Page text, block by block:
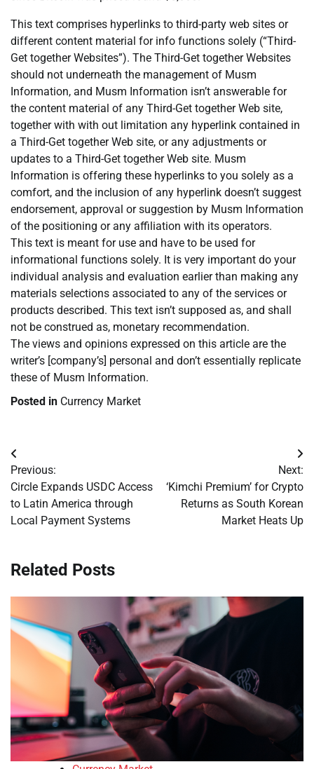
This text comprises hyperlinks to third-party web sites or
different content material for info functions solely (“Third-
Get together Websites”). The Third-Get together Websites
should not underneath the management of Musm
Information, and Musm Information isn’t answerable for
the content material of any Third-Get together Web site,
together with with out limitation any hyperlink contained in
a Third-Get together Web site, or any adjustments or
updates to a Third-Get together Web site. Musm
Information is offering these hyperlinks to you solely as a
comfort, and the inclusion of any hyperlink doesn’t suggest
endorsement, approval or suggestion by Musm Information
of the positioning or any affiliation with its operators.
This text is meant for use and have to be used for
informational functions solely. It is very important do your
individual analysis and evaluation earlier than making any
materials selections associated to any of the services or
products described. This text isn’t supposed as, and shall
not be construed as, monetary recommendation.
The views and opinions expressed on this article are the
writer’s [company’s] personal and don’t essentially replicate
these of Musm Information.
Posted in Currency Market
Post
navigation
Previous:
Circle Expands USDC Access
to Latin America through
Local Payment Systems
Next:
‘Kimchi Premium’ for Crypto
Returns as South Korean
Market Heats Up
Related Posts